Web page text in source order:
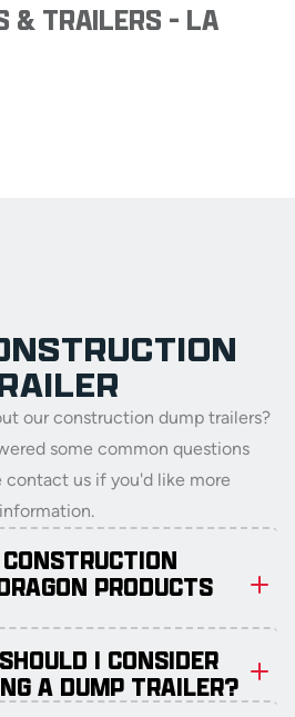
& TRAILERS - LA
our construction dump trailers?
some common questions
contact us if you'd like more
information.
PRODUCTS
I CONSIDER
A DUMP TRAILER?